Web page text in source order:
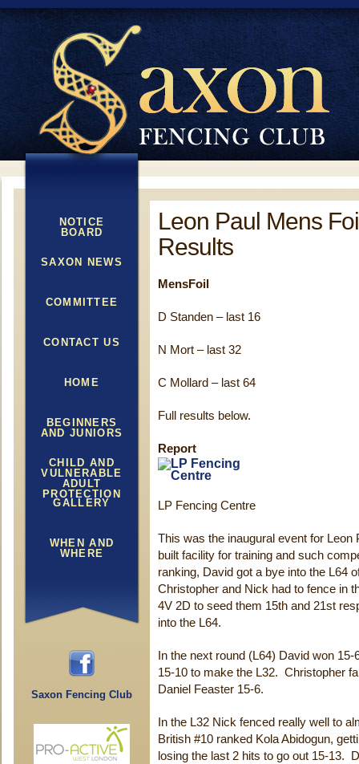
NOTICE
BOARD
SAXON NEWS
COMMITTEE
CONTACT US
HOME
BEGINNERS
AND JUNIORS
CHILD AND
VULNERABLE
ADULT
PROTECTION
GALLERY
WHEN AND
WHERE
Saxon Fencing Club
Leon Paul Mens
Results
MensFoil
D Standen – last 16
N Mort – last 32
C Mollard – last 64
Full results below.
Report
LP Fencing Centre
This was the inaugural event for Leon
built facility for training and such
ranking, David got a bye into the L64
Christopher and Nick had to fence in
4V 2D to seed them 15th and 21st
into the L64.
In the next round (L64) David won
15-10 to make the L32. Christopher
Daniel Feaster 15-6.
In the L32 Nick fenced really well to
British #10 ranked Kola Abidogun,
losing the last 2 hits to go out 15-13.